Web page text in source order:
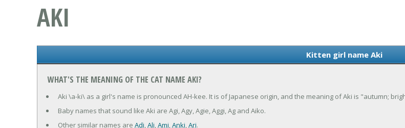
AKI
Kitten girl name Aki
WHAT'S THE MEANING OF THE CAT NAME AKI?
Aki \a-ki\ as a girl's name is pronounced AH-kee. It is of Japanese origin, and the meaning of Aki is "autumn;
Baby names that sound like Aki are Agi, Agy, Agie, Aggi, Ag and Aiko.
Other similar names are Adi,Ali,Ami,Anki,Ari.